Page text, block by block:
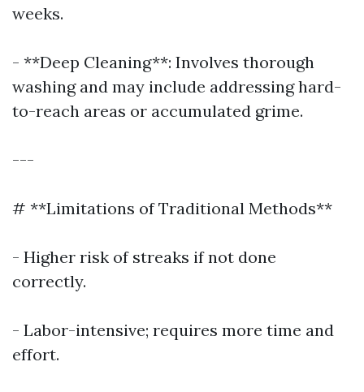
weeks.
- **Deep Cleaning**: Involves thorough
washing and may include addressing hard-
to-reach areas or accumulated grime.
---
# **Limitations of Traditional Methods**
- Higher risk of streaks if not done
correctly.
- Labor-intensive; requires more time and
effort.